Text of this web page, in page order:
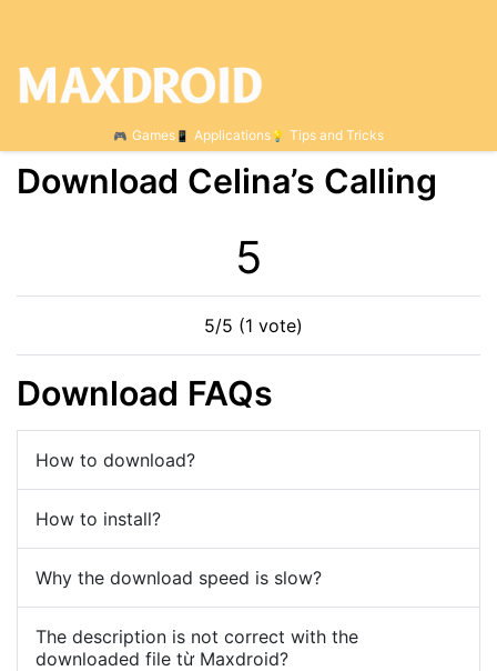
Games Applications Tips and Tricks
Download Celina’s Calling
5
5/5 (1 vote)
Download FAQs
How to download?
How to install?
Why the download speed is slow?
The description is not correct with the
downloaded file từ Maxdroid?